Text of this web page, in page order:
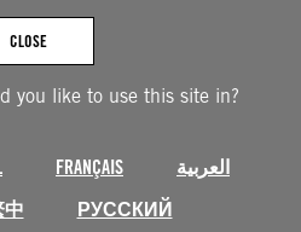
you like to use this site in?
FRANÇAIS
العربية
中 РУССКИЙ
CLOSE